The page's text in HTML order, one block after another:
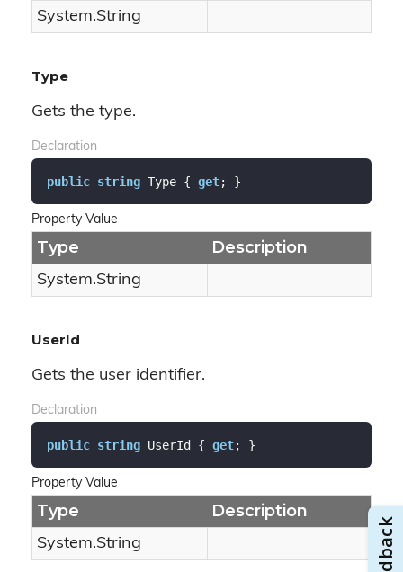
System.String
Type
Gets the type.
Declaration
public string Type { get; }
Property Value
Type Description
System.String
UserId
Gets the user identifier.
Declaration
public string UserId { get; }
Property Value
Type Description
System.String